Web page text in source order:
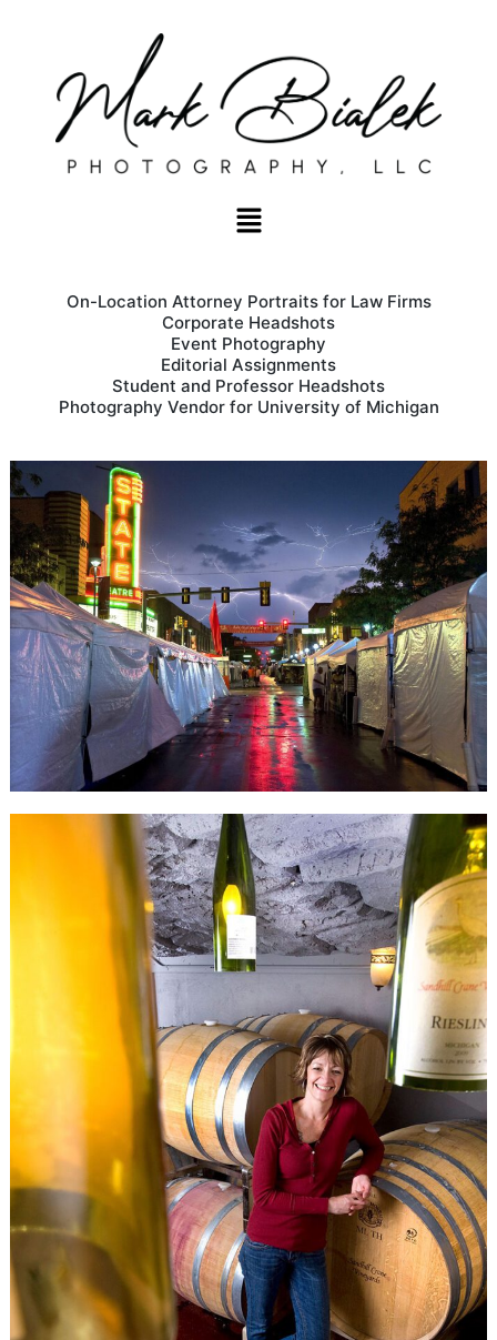
On-Location Attorney Portraits for Law Firms
Corporate Headshots
Event Photography
Editorial Assignments
Student and Professor Headshots
Photography Vendor for University of Michigan